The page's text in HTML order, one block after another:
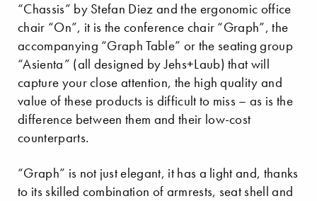
“Chassis” by Stefan Diez and the ergonomic office
chair “On”, it is the conference chair “Graph”, the
accompanying “Graph Table” or the seating group
“Asienta” (all designed by Jehs+Laub) that will
capture your close attention, the high quality and
value of these products is difficult to miss – as is the
difference between them and their low-cost
counterparts.
“Graph” is not just elegant, it has a light and, thanks
to its skilled combination of armrests, seat shell and